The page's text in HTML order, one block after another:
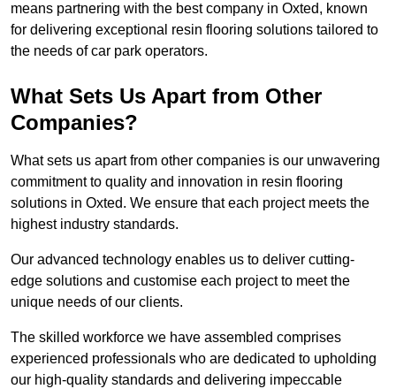
means partnering with the best company in Oxted, known
for delivering exceptional resin flooring solutions tailored to
the needs of car park operators.
What Sets Us Apart from Other
Companies?
What sets us apart from other companies is our unwavering
commitment to quality and innovation in resin flooring
solutions in Oxted. We ensure that each project meets the
highest industry standards.
Our advanced technology enables us to deliver cutting-
edge solutions and customise each project to meet the
unique needs of our clients.
The skilled workforce we have assembled comprises
experienced professionals who are dedicated to upholding
our high-quality standards and delivering impeccable